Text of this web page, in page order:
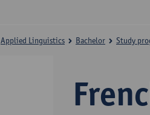
Applied Linguistics Bachelor Study